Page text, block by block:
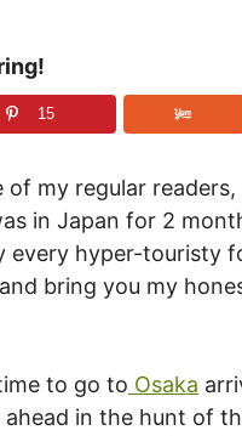
15
of my regular readers,
in Japan for 2
every hyper-touristy
bring you my
to go to Osaka
in the hunt of